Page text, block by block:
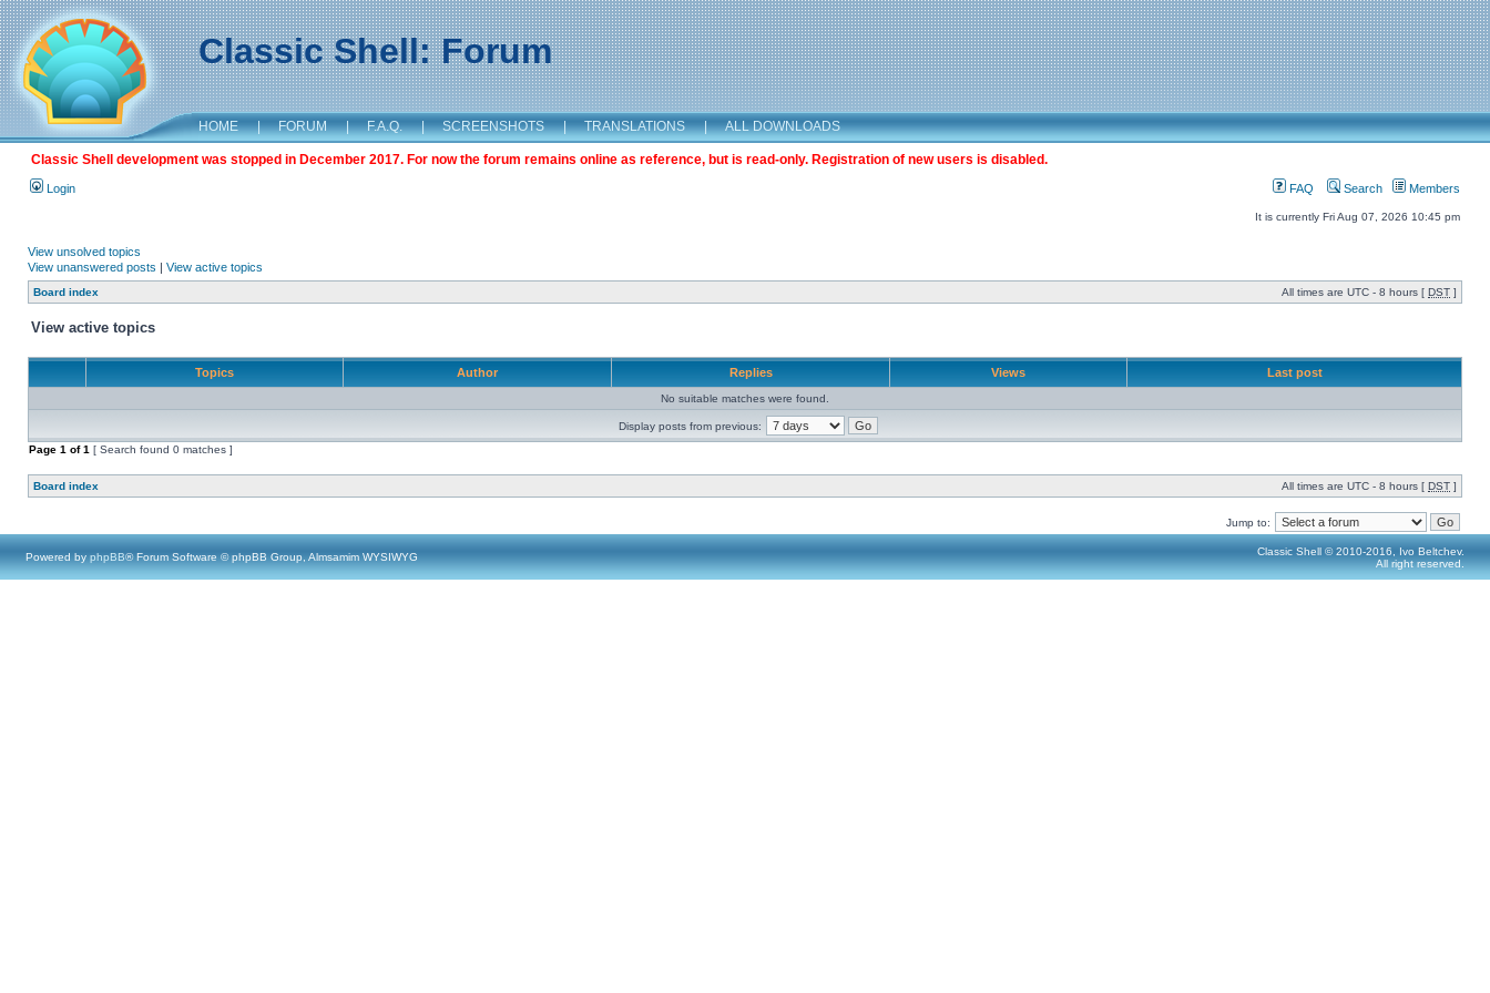
Classic Shell: Forum
HOME | FORUM | F.A.Q. | SCREENSHOTS | TRANSLATIONS | ALL DOWNLOADS
Classic Shell development was stopped in December 2017. For now the forum remains online as reference, but is read-only. Registration of new users is disabled.
Login FAQ Search Members
It is currently Fri Aug 07, 2026 10:45 pm
View unsolved topics
View unanswered posts | View active topics
Board index All times are UTC - 8 hours [ DST ]
View active topics
Topics Author Replies Views Last post
No suitable matches were found.
Display posts from previous:
Page 1 of1 [ Search found 0 matches ]
Board index All times are UTC - 8 hours [ DST ]
Jump to:
Powered by phpBB® Forum Software © phpBB Group, Almsamim WYSIWYG
Classic Shell © 2010-2016, Ivo Beltchev.
All right reserved.